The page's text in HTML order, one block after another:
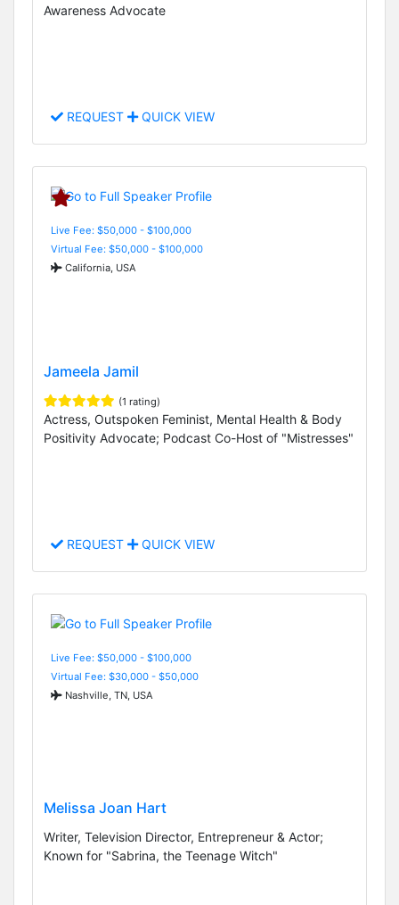
Awareness Advocate
REQUEST QUICK VIEW
Live Fee: $50,000 - $100,000
Virtual Fee: $50,000 - $100,000
California, USA
Jameela Jamil
(1 rating)
Actress, Outspoken Feminist, Mental Health & Body
Positivity Advocate; Podcast Co-Host of "Mistresses"
REQUEST QUICK VIEW
Live Fee: $50,000 - $100,000
Virtual Fee: $30,000 - $50,000
Nashville, TN, USA
Melissa Joan Hart
Writer, Television Director, Entrepreneur & Actor;
Known for "Sabrina, the Teenage Witch"